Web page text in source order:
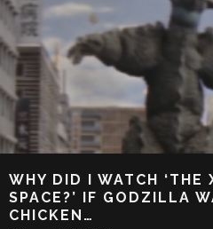
WHY DID I WATCH ‘THE
SPACE?’ IF GODZILLA
CHICKEN…